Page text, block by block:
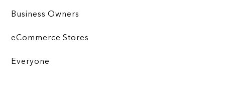
Business Owners
eCommerce Stores
Everyone